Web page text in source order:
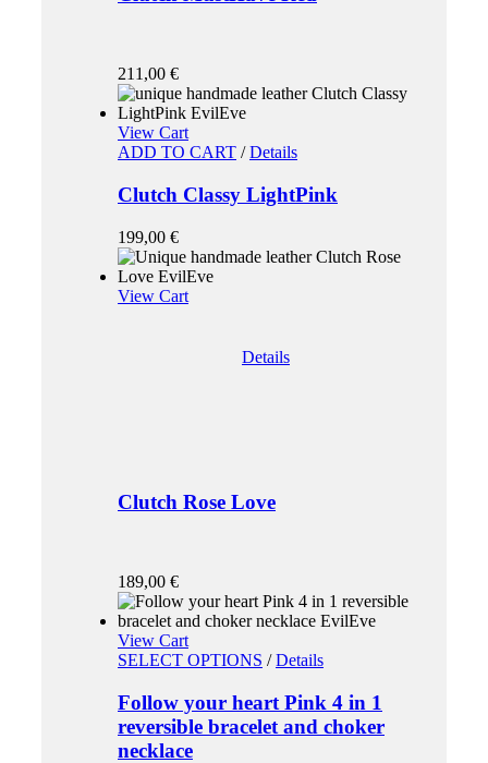
211,00 €
View Cart
ADD TO CART / Details
Clutch Classy LightPink
199,00 €
View Cart
Details
Clutch Rose Love
189,00 €
View Cart
SELECT OPTIONS / Details
Follow your heart Pink 4 in 1
reversible bracelet and choker
necklace